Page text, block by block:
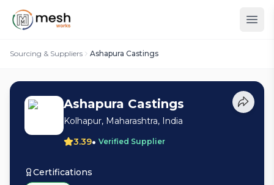
Sourcing & Suppliers Ashapura Castings
Ashapura Castings
Kolhapur, Maharashtra, India
3.39• Verified Supplier
Certifications